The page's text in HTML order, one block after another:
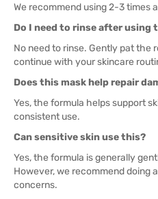
We recommend using 2-3 times
Do I need to rinse after using
No need to rinse. Gently pat the
continue with your skincare
Does this mask help repair
Yes, the formula helps support
consistent use.
Can sensitive skin use this?
Yes, the formula is generally
However, we recommend doing
concerns.